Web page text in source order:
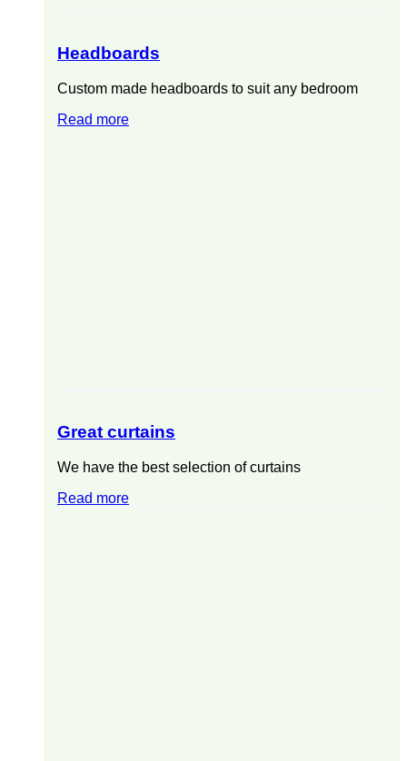
Headboards
Custom made headboards to suit any bedroom
Read more
Great curtains
We have the best selection of curtains
Read more